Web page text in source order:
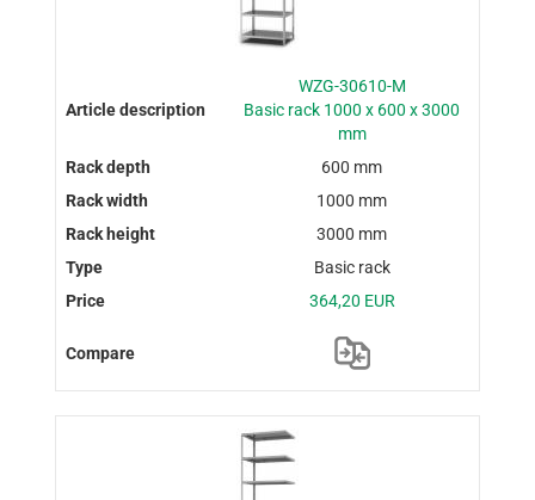
WZG-30610-M
Basic rack 1000 x 600 x 3000
mm
600 mm
1000 mm
3000 mm
Basic rack
364,20 EUR